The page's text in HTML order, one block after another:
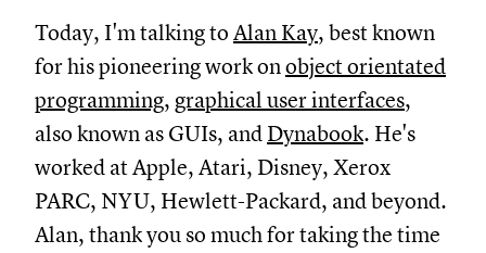
Today, I'm talking to Alan Kay, best known
for his pioneering work onobject orientated
programming, graphical user interfaces,
also known as GUIs, and Dynabook. He's
worked at Apple, Atari, Disney, Xerox
PARC, NYU, Hewlett-Packard, and beyond.
Alan, thank you so much for taking the time